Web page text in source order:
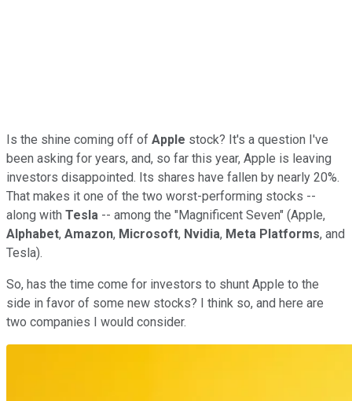
Is the shine coming off of Apple stock? It's a question I've
been asking for years, and, so far this year, Apple is leaving
investors disappointed. Its shares have fallen by nearly 20%.
That makes it one of the two worst-performing stocks --
along with Tesla -- among the "Magnificent Seven" (Apple,
Alphabet, Amazon, Microsoft, Nvidia, Meta Platforms, and
Tesla).
So, has the time come for investors to shunt Apple to the
side in favor of some new stocks? I think so, and here are
two companies I would consider.